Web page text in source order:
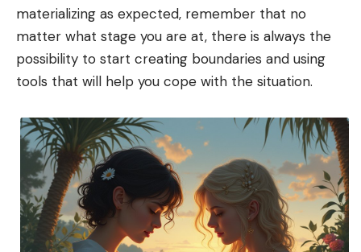
materializing as expected, remember that no
matter what stage you are at, there is always the
possibility to start creating boundaries and using
tools that will help you cope with the situation.